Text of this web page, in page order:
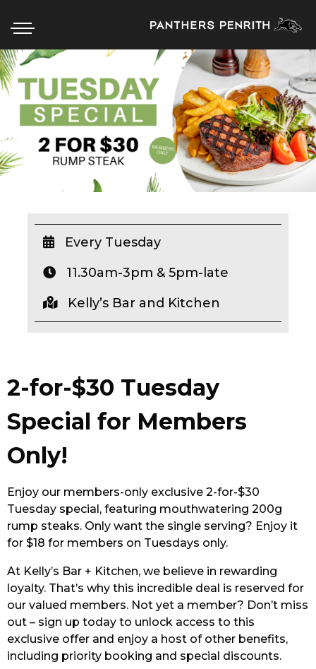
HOME
BOX OFFICE
WIN A BRAND NEW CAR
SCHOOL HOLIDAYS
WATCH LIVE SPORT
MEMBERS
COMMUNITY – PANTHERS PULSE
CAREERS PAGE
ABOUT
CONTACT US
PRIVACY POLICY
2-for-$30 Tuesday
Special for Members
Only!
Enjoy our members-only exclusive 2-for-$30
Tuesday special, featuring mouthwatering 200g
rump steaks. Only want the single serving? Enjoy it
for $18 for members on Tuesdays only.
At Kelly’s Bar + Kitchen, we believe in rewarding
loyalty. That’s why this incredible deal is reserved for
our valued members. Not yet a member? Don’t miss
out – sign up today to unlock access to this
exclusive offer and enjoy a host of other benefits,
including priority booking and special discounts.
Every Tuesday
11.30am-3pm & 5pm-late
Kelly’s Bar and Kitchen